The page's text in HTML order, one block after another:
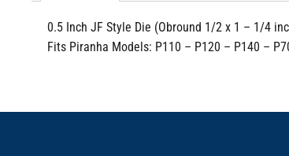
0.5 Inch JF Style Die (Obround 1/2 x 1 – 1/4
Fits Piranha Models: P110 – P120 – P140 –